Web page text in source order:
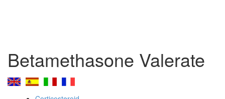
Betamethasone Valerate